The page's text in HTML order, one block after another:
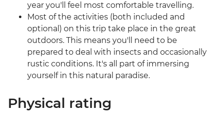
year you'll feel most comfortable travelling.
Most of the activities (both included and
optional) on this trip take place in the great
outdoors. This means you'll need to be
prepared to deal with insects and occasionally
rustic conditions. It's all part of immersing
yourself in this natural paradise.
Physical rating